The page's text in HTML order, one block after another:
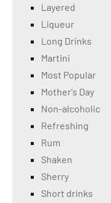
Layered
Liqueur
Long Drinks
Martini
Most Popular
Mother's Day
Non-alcoholic
Refreshing
Rum
Shaken
Sherry
Short drinks